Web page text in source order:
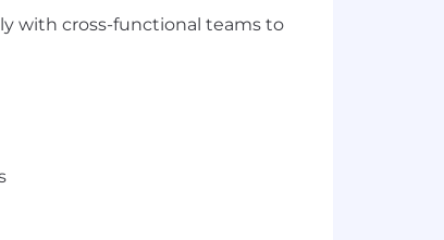
with cross-functional teams to